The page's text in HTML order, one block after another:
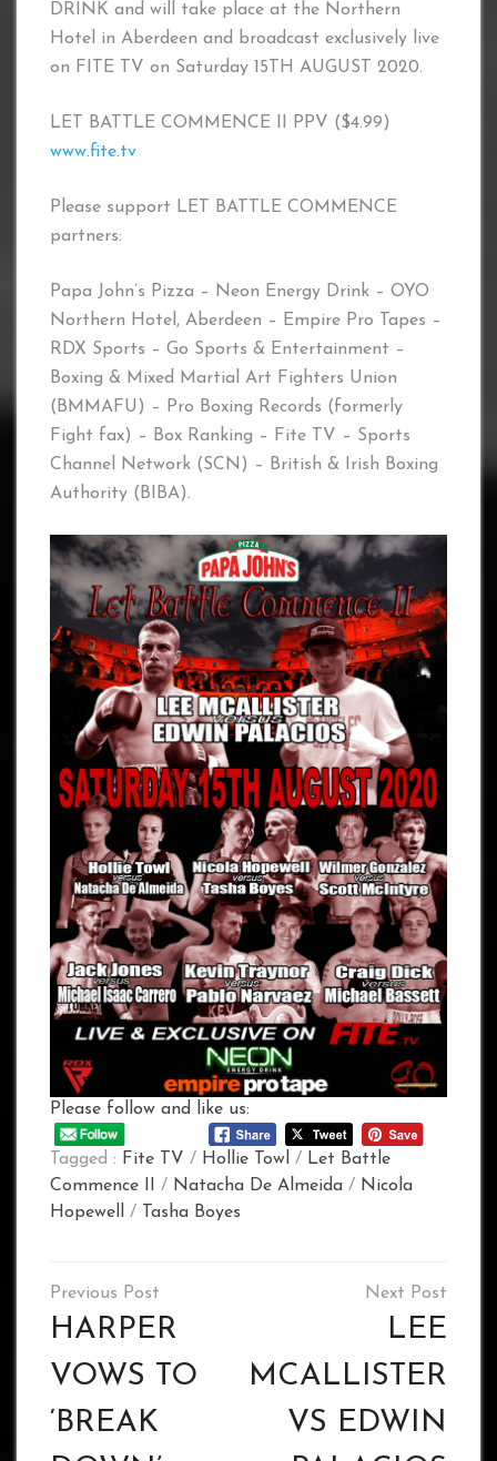
DRINK and will take place at the Northern
Hotel in Aberdeen and broadcast exclusively live
on FITE TV on Saturday 15TH AUGUST 2020.
LET BATTLE COMMENCE II PPV ($4.99)
www.fite.tv
Please support LET BATTLE COMMENCE
partners:
Papa John’s Pizza – Neon Energy Drink – OYO
Northern Hotel, Aberdeen – Empire Pro Tapes –
RDX Sports – Go Sports & Entertainment –
Boxing & Mixed Martial Art Fighters Union
(BMMAFU) – Pro Boxing Records (formerly
Fight fax) – Box Ranking – Fite TV – Sports
Channel Network (SCN) – British & Irish Boxing
Authority (BIBA).
Please follow and like us:
Tagged : Fite TV / Hollie Towl / Let Battle
Commence II
/ Natacha De Almeida / Nicola
Hopewell
/ Tasha Boyes
Post
navigation
HARPER
VOWS TO
‘BREAK
LEE
MCALLISTER
VS EDWIN